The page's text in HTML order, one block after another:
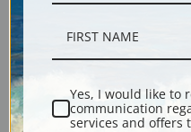
Explore more of ourArthur
Yes, I would like to
communication
services and offers